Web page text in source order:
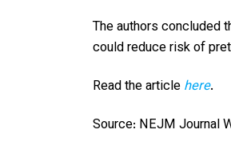
The authors concluded
could reduce risk of
Read the articlehere.
Source: NEJM Journal